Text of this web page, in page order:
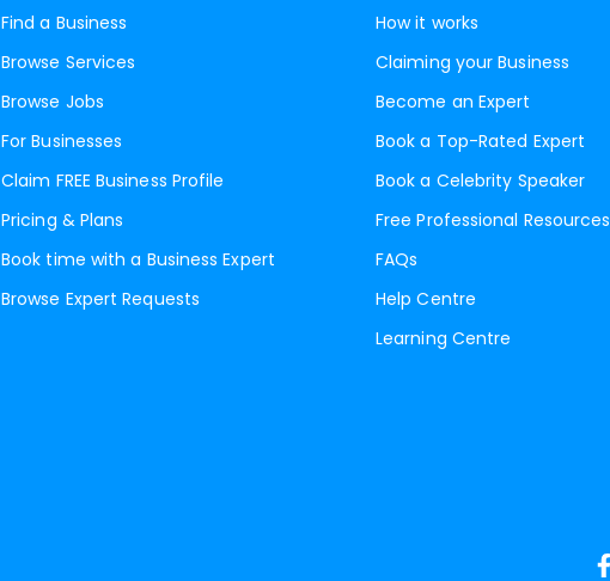
Find a Business
Browse Services
Browse Jobs
For Businesses
Claim FREE Business Profile
Pricing & Plans
Book time with a Business Expert
Browse Expert Requests
How it works
Claiming your Business
Become an Expert
Book a Top-Rated Expert
Book a Celebrity Speaker
Free Professional Resources
FAQs
Help Centre
Learning Centre